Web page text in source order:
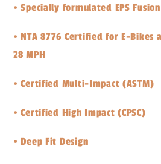
• Specially formulated EPS
• NTA 8776 Certified for E-Bikes
28 MPH
• Certified Multi-Impact (ASTM)
• Certified High Impact (CPSC)
• Deep Fit Design